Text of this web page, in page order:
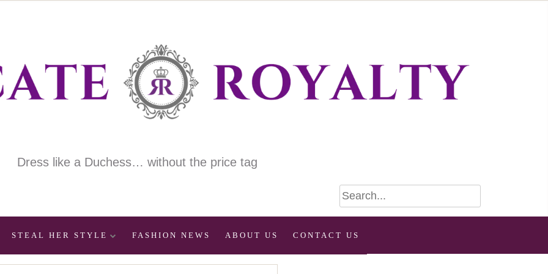
Dress like a Duchess… without the price tag
STEAL HER STYLE FASHION NEWS ABOUT US CONTACT US